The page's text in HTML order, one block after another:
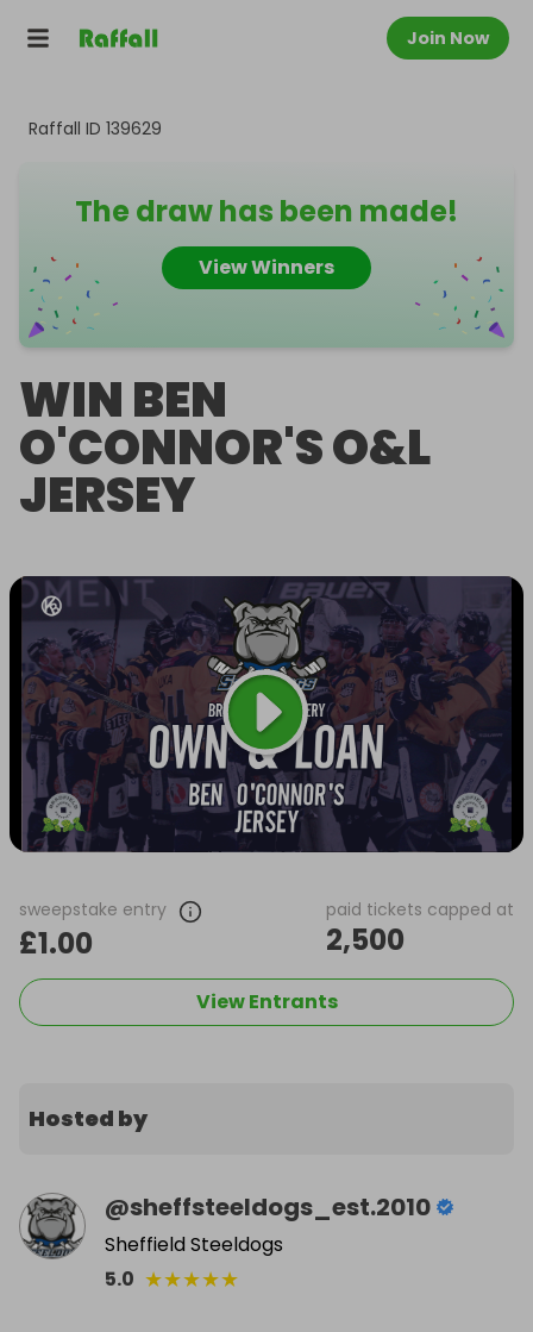
Join Now
Raffall ID 139629
The draw has been made!
View Winners
WIN BEN
O'CONNOR'S O&L
JERSEY
sweepstake entry
£1.00
paid tickets capped at
2,500
View Entrants
Hosted by
@sheffsteeldogs_est.2010
Sheffield Steeldogs
5.0 ★★★★★